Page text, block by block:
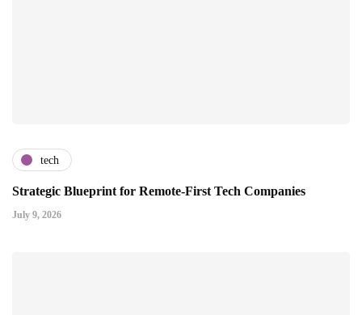
tech
Strategic Blueprint for Remote-First Tech Companies
July 9, 2026